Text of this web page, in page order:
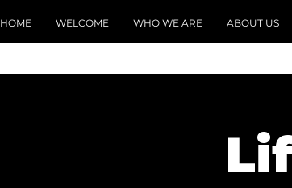
HOME WELCOME WHO WE ARE ABOUT US